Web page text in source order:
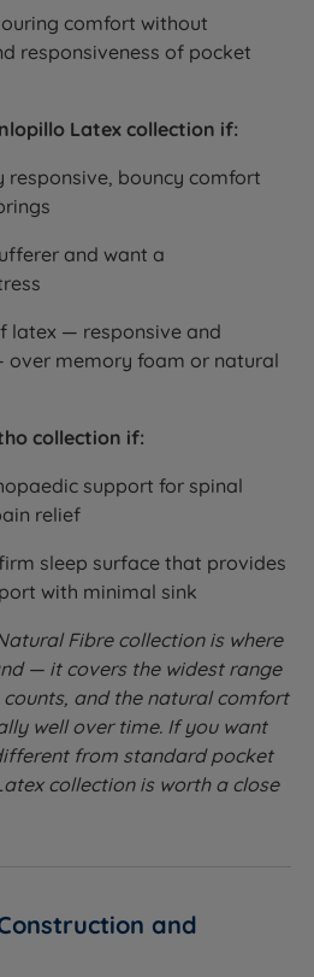
comfort without
responsiveness of pocket
Latex collection if:
responsive, bouncy comfort
and want a
latex — responsive and
over memory foam or natural
collection if:
support for spinal
relief
sleep surface that provides
with minimal sink
Fibre collection is where
— it covers the widest range
and the natural comfort
well over time. If you want
from standard pocket
collection is worth a close
and